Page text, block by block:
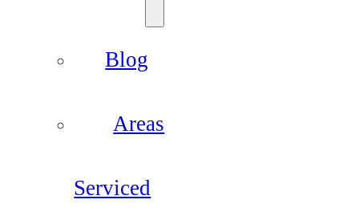
Blog
Areas
Serviced